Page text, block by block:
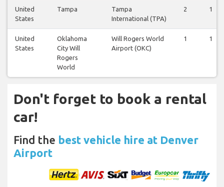
United
States
Tampa
Tampa
International (TPA)
2 1
United
States
Oklahoma
City Will
Rogers
World
Will Rogers World
Airport (OKC)
1 1
Don't forget to book a rental
car!
Find the best vehicle hire at Denver
Airport